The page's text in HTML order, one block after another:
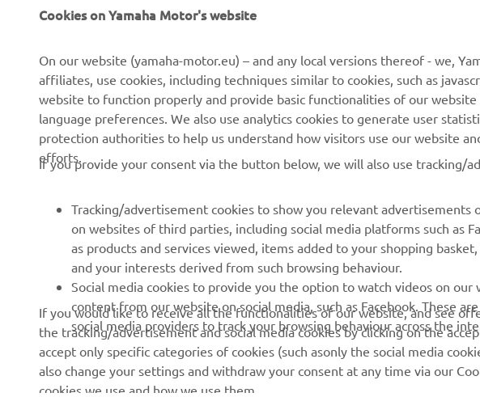
CORPORATE
News
Press
Brochures
Become a Dealer
Human Rights Policy
Sustainability Basic Policy
Whistleblower Channel
FOR BUSINESS
NEO's Delivery
eBike Systems
Authorities
Golfcourses
First Responders
Robotics
Technical Information for
Independent Dealers
Partnerships
Yamalube Safety Data
Sheets
Yamaha Music
Yamaha Motor
Mobile Apps
Cookies on Yamaha Motor's website
On our website (yamaha-motor.eu) – and any local versions thereof - we,
affiliates, use cookies, including techniques similar to cookies, such as
website to function properly and provide basic functionalities of our
language preferences. We also use analytics cookies to generate user
protection authorities to help us understand how visitors use our website
efforts.
If you provide your consent via the button below, we will also use tracking/
Tracking/advertisement cookies to show you relevant
on websites of third parties, including social media platforms such as
as products and services viewed, items added to your shopping
and your interests derived from such browsing behaviour.
Social media cookies to provide you the option to watch videos on our
content from our website on social media, such as Facebook. These
social media providers to track your browsing behaviour across the
If you would like to receive all the functionalities of our website, and see
the tracking/advertisement and social media cookies by clicking on the
accept only specific categories of cookies (such asonly the social media
also change your settings and withdraw your consent at any time via our
cookies we use and how we use them.